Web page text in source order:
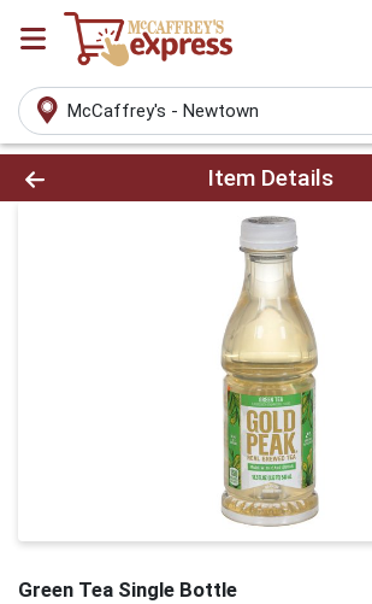
McCaffrey's - Newtown
Product Details Page
Item Details
Green Tea Single Bottle